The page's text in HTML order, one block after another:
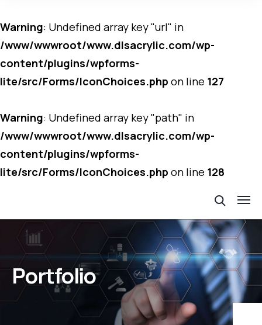
Warning: Undefined array key "url" in
/www/wwwroot/www.dlsacrylic.com/wp-
content/plugins/wpforms-
lite/src/Forms/IconChoices.php on line 127
Warning: Undefined array key "path" in
/www/wwwroot/www.dlsacrylic.com/wp-
content/plugins/wpforms-
lite/src/Forms/IconChoices.php on line 128
Portfolio